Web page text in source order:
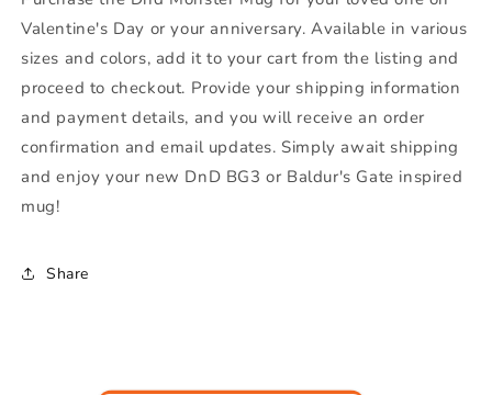
Valentine's Day or your anniversary. Available in various
sizes and colors, add it to your cart from the listing and
proceed to checkout. Provide your shipping information
and payment details, and you will receive an order
confirmation and email updates. Simply await shipping
and enjoy your new DnD BG3 or Baldur's Gate inspired
mug!
Share